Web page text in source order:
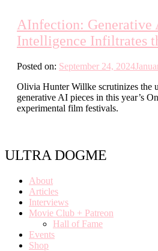
AInfection:
Intelligence Infiltrates
Posted on: September 24, 2024
Olivia Hunter Willke scrutinizes the
generative AI pieces in this year’s
experimental film festivals.
ULTRA DOGME
About
Articles
Interviews
Movie Club + Patreon
Hall of Fame
Events
Shop